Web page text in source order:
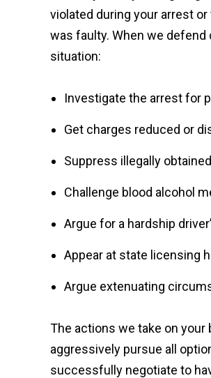
violated during your arrest
was faulty. When we
situation:
Investigate the arrest for
Get charges reduced or
Suppress illegally
Challenge blood alcohol
Argue for a hardship
Appear at state licensing
Argue extenuating
The actions we take on
aggressively pursue all
successfully negotiate to